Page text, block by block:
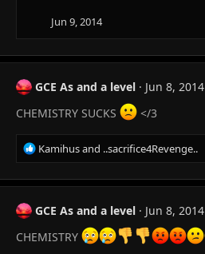
Jun 9, 2014
GCE As and a level
Jun 8, 2014
CHEMISTRY SUCKS
</3
R
e
a
c
t
i
o
Kamihusand ..sacrifice4Revenge..
GCE As and a level
Jun 8, 2014
CHEMISTRY